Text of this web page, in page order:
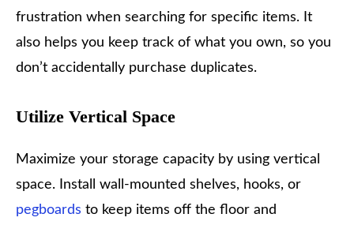
frustration when searching for specific items. It
also helps you keep track of what you own, so you
don’t accidentally purchase duplicates.
Utilize Vertical Space
Maximize your storage capacity by using vertical
space. Install wall-mounted shelves, hooks, or
pegboards to keep items off the floor and